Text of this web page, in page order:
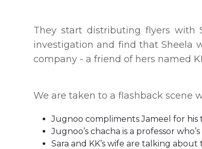
They start distributing flyers with
investigation and find that Sheela
company - a friend of hers named
We are taken to a flashback scene
Jugnoo compliments Jameel for his
Jugnoo’s chacha is a professor
Sara and KK’s wife are talking